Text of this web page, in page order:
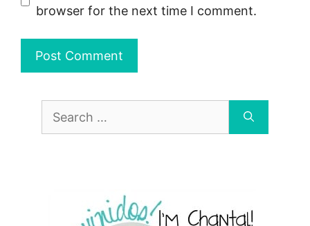
browser for the next time I comment.
Search